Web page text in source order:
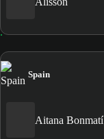
Spain
Aitana Bonmatí